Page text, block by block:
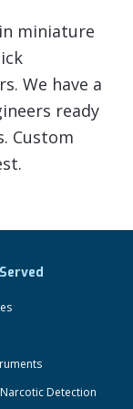
miniature
We have a
ready
Custom
Detection